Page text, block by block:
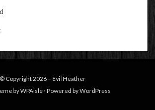
© Copyright 2026 – Evil Heather
byWPAisle ⋅ Powered byWordPress